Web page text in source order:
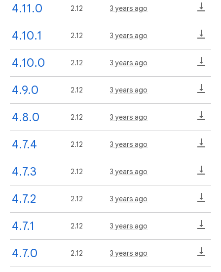
4.11.0 2.12 3 years ago
4.10.1 2.12 3 years ago
4.10.0 2.12 3 years ago
4.9.0 2.12 3 years ago
4.8.0 2.12 3 years ago
4.7.4 2.12 3 years ago
4.7.3 2.12 3 years ago
4.7.2 2.12 3 years ago
4.7.1 2.12 3 years ago
4.7.0 2.12 3 years ago